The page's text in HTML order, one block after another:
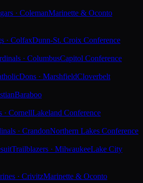
· ColemanMarinette & Oconto
· ColfaxDunn-St. Croix Conference
· ColumbusCapitol Conference
Dons · MarshfieldCloverbelt
Baraboo
· CornellLakeland Conference
· CrandonNorthern Lakes Conference
Trailblazers · MilwaukeeLake City
· CrivitzMarinette & Oconto